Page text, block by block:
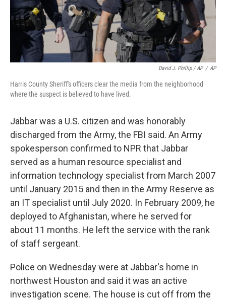
David J. Phillip / AP / AP
Harris County Sheriff's officers clear the media from the neighborhood
where the suspect is believed to have lived.
Jabbar was a U.S. citizen and was honorably
discharged from the Army, the FBI said. An Army
spokesperson confirmed to NPR that Jabbar
served as a human resource specialist and
information technology specialist from March 2007
until January 2015 and then in the Army Reserve as
an IT specialist until July 2020. In February 2009, he
deployed to Afghanistan, where he served for
about 11 months. He left the service with the rank
of staff sergeant.
Police on Wednesday were at Jabbar's home in
northwest Houston and said it was an active
investigation scene. The house is cut off from the